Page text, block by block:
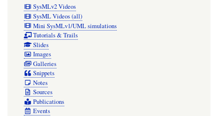
SysMLv2 Videos
SysML Videos (all)
Mini SysMLv1/UML simulations
Tutorials & Trails
Slides
Images
Galleries
Snippets
Notes
Sources
Publications
Events